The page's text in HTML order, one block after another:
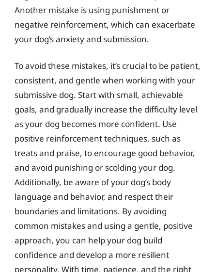
Another mistake is using punishment or
negative reinforcement, which can exacerbate
your dog’s anxiety and submission.
To avoid these mistakes, it’s crucial to be patient,
consistent, and gentle when working with your
submissive dog. Start with small, achievable
goals, and gradually increase the difficulty level
as your dog becomes more confident. Use
positive reinforcement techniques, such as
treats and praise, to encourage good behavior,
and avoid punishing or scolding your dog.
Additionally, be aware of your dog’s body
language and behavior, and respect their
boundaries and limitations. By avoiding
common mistakes and using a gentle, positive
approach, you can help your dog build
confidence and develop a more resilient
personality. With time, patience, and the right